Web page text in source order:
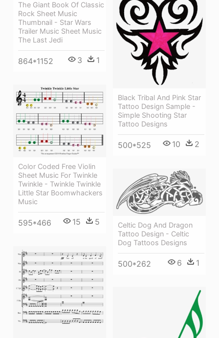
The Giant Book Of Classic
Rock Sheet Music
Thumbnail - Star Wars
Trailer Music Sheet Music
The Last Jedi
864*1152 3 1
Black Tribal And Pink Star
Tattoo Design Sample -
Simple Shooting Star
Tattoo Designs
500*525 10 2
Color Coded Free Violin
Sheet Music For Twinkle
Twinkle - Twinkle Twinkle
Little Star Boomwhackers
Music
595*466 15 5
Celtic Dog And Dragon
Tattoo Design - Celtic
Dog Tattoos Designs
500*262 6 1